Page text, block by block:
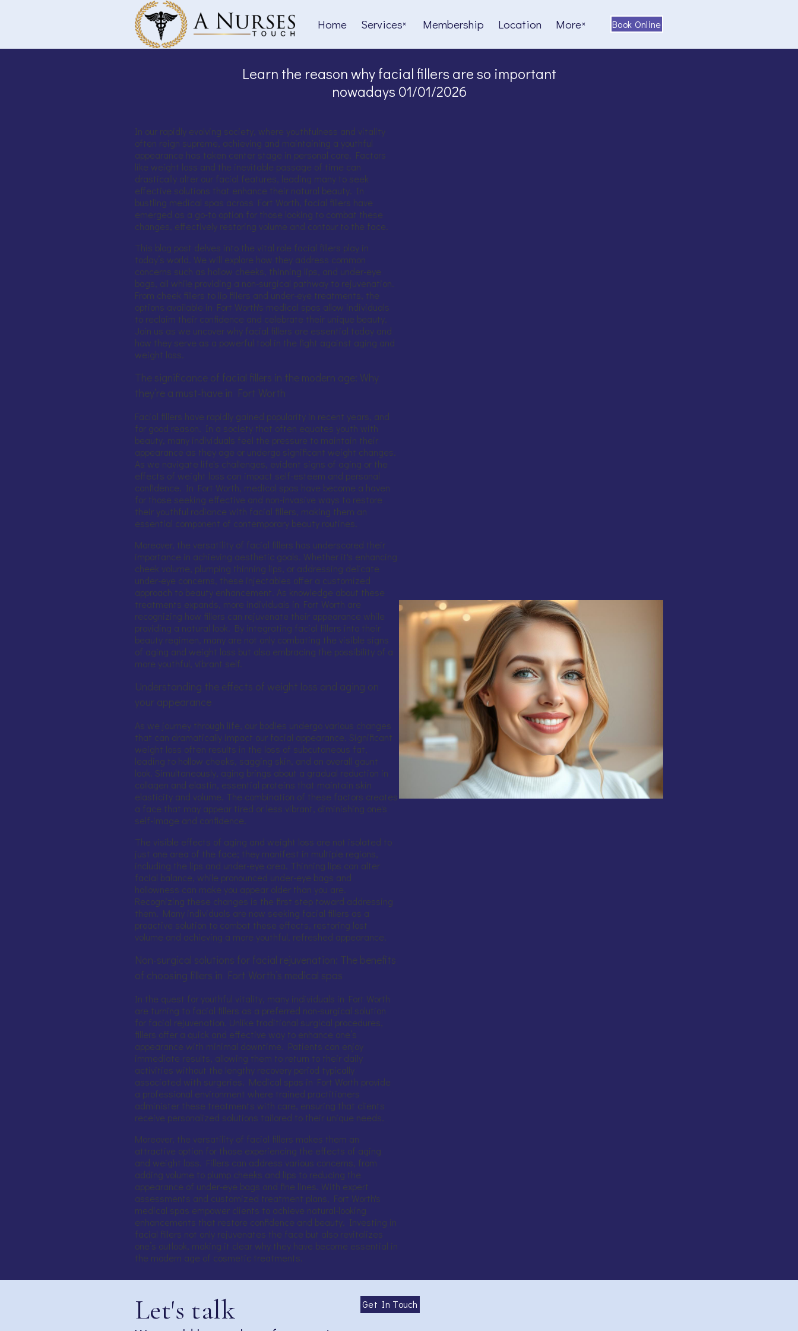
Home Services Membership Location More Book Online
Learn the reason why facial fillers are so important
nowadays 01/01/2026
In our rapidly evolving society, where youthfulness and vitality
often reign supreme, achieving and maintaining a youthful
appearance has taken center stage in personal care. Factors
like weight loss and the inevitable passage of time can
drastically alter our facial features, leading many to seek
effective solutions that enhance their natural beauty. In
bustling medical spas across Fort Worth, facial fillers have
emerged as a go-to option for those looking to combat these
changes, effectively restoring volume and contour to the face.
This blog post delves into the vital role facial fillers play in
today’s world. We will explore how they address common
concerns such as hollow cheeks, thinning lips, and under-eye
bags, all while providing a non-surgical pathway to rejuvenation.
From cheek fillers to lip fillers and under-eye treatments, the
options available in Fort Worth's medical spas allow individuals
to reclaim their confidence and celebrate their unique beauty.
Join us as we uncover why facial fillers are essential today and
how they serve as a powerful tool in the fight against aging and
weight loss.
The significance of facial fillers in the modern age: Why
they’re a must-have in Fort Worth
Facial fillers have rapidly gained popularity in recent years, and
for good reason. In a society that often equates youth with
beauty, many individuals feel the pressure to maintain their
appearance as they age or undergo significant weight changes.
As we navigate life's challenges, evident signs of aging or the
effects of weight loss can impact self-esteem and personal
confidence. In Fort Worth, medical spas have become a haven
for those seeking effective and non-invasive ways to restore
their youthful radiance with facial fillers, making them an
essential component of contemporary beauty routines.
Moreover, the versatility of facial fillers has underscored their
importance in achieving aesthetic goals. Whether it's enhancing
cheek volume, plumping thinning lips, or addressing delicate
under-eye concerns, these injectables offer a customized
approach to beauty enhancement. As knowledge about these
treatments expands, more individuals in Fort Worth are
recognizing how fillers can rejuvenate their appearance while
providing a natural look. By integrating facial fillers into their
beauty regimen, many are not only combating the visible signs
of aging and weight loss but also embracing the possibility of a
more youthful, vibrant self.
Understanding the effects of weight loss and aging on
your appearance
As we journey through life, our bodies undergo various changes
that can dramatically impact our facial appearance. Significant
weight loss often results in the loss of subcutaneous fat,
leading to hollow cheeks, sagging skin, and an overall gaunt
look. Simultaneously, aging brings about a gradual reduction in
collagen and elastin, essential proteins that maintain skin
elasticity and volume. The combination of these factors creates
a face that may appear tired or less vibrant, diminishing one's
self-image and confidence.
The visible effects of aging and weight loss are not isolated to
just one area of the face; they manifest in multiple regions,
including the lips and under-eye area. Thinning lips can alter
facial balance, while pronounced under-eye bags and
hollowness can make you appear older than you are.
Recognizing these changes is the first step toward addressing
them. Many individuals are now seeking facial fillers as a
proactive solution to combat these effects, restoring lost
volume and achieving a more youthful, refreshed appearance.
Non-surgical solutions for facial rejuvenation: The benefits
of choosing fillers in Fort Worth’s medical spas
In the quest for youthful vitality, many individuals in Fort Worth
are turning to facial fillers as a preferred non-surgical solution
for facial rejuvenation. Unlike traditional surgical procedures,
fillers offer a quick and effective way to enhance one’s
appearance with minimal downtime. Patients can enjoy
immediate results, allowing them to return to their daily
activities without the lengthy recovery period typically
associated with surgeries. Medical spas in Fort Worth provide
a professional environment where trained practitioners
administer these treatments with care, ensuring that clients
receive personalized solutions tailored to their unique needs.
Moreover, the versatility of facial fillers makes them an
attractive option for those experiencing the effects of aging
and weight loss. Fillers can address various concerns, from
adding volume to plump cheeks and lips to reducing the
appearance of under-eye bags and fine lines. With expert
assessments and customized treatment plans, Fort Worth's
medical spas empower clients to achieve natural-looking
enhancements that restore confidence and beauty. Investing in
facial fillers not only rejuvenates the face but also revitalizes
one’s outlook, making it clear why they have become essential in
the modern age of cosmetic treatments.
Let's talk Get In Touch